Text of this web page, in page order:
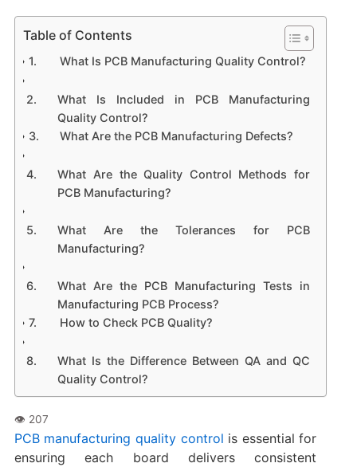
Table of Contents
What Is PCB Manufacturing Quality Control?
What Is Included in PCB Manufacturing
Quality Control?
What Are the PCB Manufacturing Defects?
What Are the Quality Control Methods for
PCB Manufacturing?
What Are the Tolerances for PCB
Manufacturing?
What Are the PCB Manufacturing Tests in
Manufacturing PCB Process?
How to Check PCB Quality?
What Is the Difference Between QA and QC
Quality Control?
PCB manufacturing quality control is essential for
ensuring each board delivers consistent